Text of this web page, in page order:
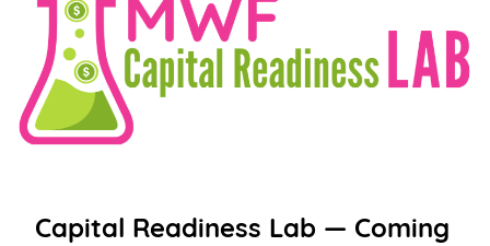
Capital Readiness Lab — Coming